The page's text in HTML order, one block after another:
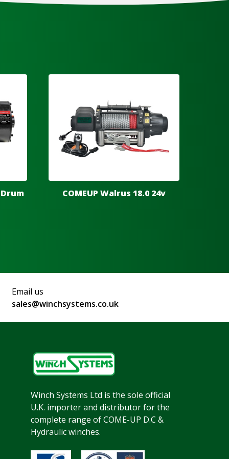
Drum COMEUP Walrus 18.0 24v
Email us
sales@winchsystems.co.uk
Winch Systems Ltd is the sole official
U.K. importer and distributor for the
complete range of COME-UP D.C &
Hydraulic winches.